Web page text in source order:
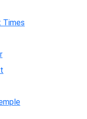
Times